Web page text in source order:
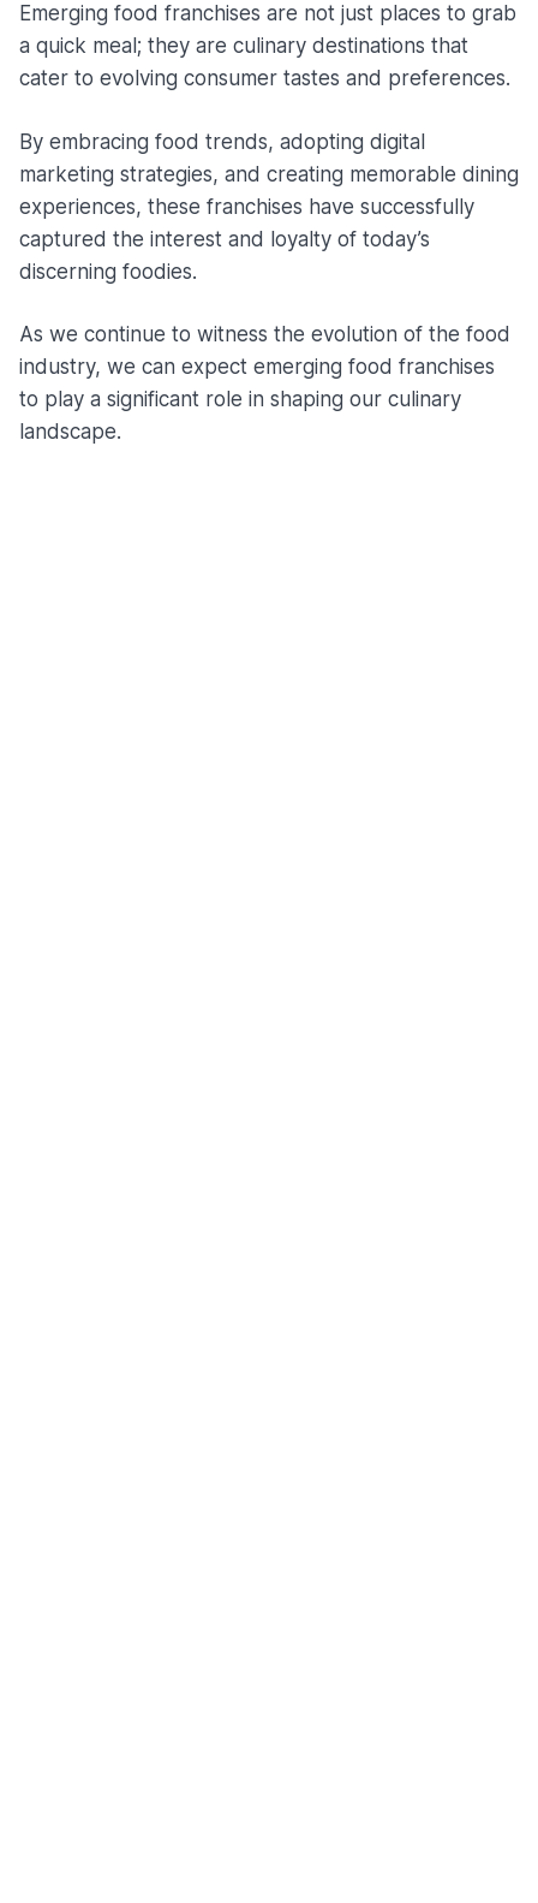
Emerging food franchises are not just places to grab
a quick meal; they are culinary destinations that
cater to evolving consumer tastes and preferences.
By embracing food trends, adopting digital
marketing strategies, and creating memorable dining
experiences, these franchises have successfully
captured the interest and loyalty of today’s
discerning foodies.
As we continue to witness the evolution of the food
industry, we can expect emerging food franchises
to play a significant role in shaping our culinary
landscape.